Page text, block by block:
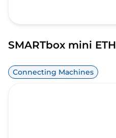
SMARTbox mini ETH
Connecting Machines